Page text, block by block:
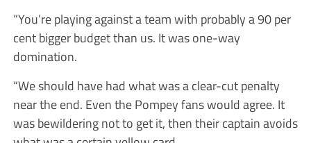
“You’re playing against a team with probably a 90 per
cent bigger budget than us. It was one-way
domination.
“We should have had what was a clear-cut penalty
near the end. Even the Pompey fans would agree. It
was bewildering not to get it, then their captain avoids